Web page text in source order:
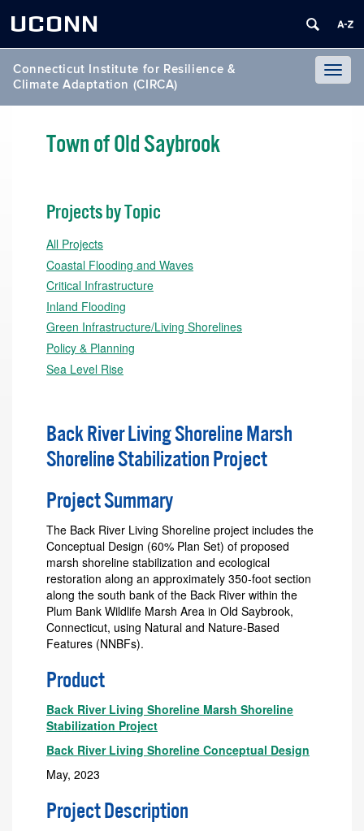
UCONN
Connecticut Institute for Resilience &
Climate Adaptation (CIRCA)
Town of Old Saybrook
Projects by Topic
All Projects
Coastal Flooding and Waves
Critical Infrastructure
Inland Flooding
Green Infrastructure/Living Shorelines
Policy & Planning
Sea Level Rise
Back River Living Shoreline Marsh
Shoreline Stabilization Project
Project Summary
The Back River Living Shoreline project includes the
Conceptual Design (60% Plan Set) of proposed
marsh shoreline stabilization and ecological
restoration along an approximately 350-foot section
along the south bank of the Back River within the
Plum Bank Wildlife Marsh Area in Old Saybrook,
Connecticut, using Natural and Nature-Based
Features (NNBFs).
Product
Back River Living Shoreline Marsh Shoreline
Stabilization Project
Back River Living Shoreline Conceptual Design
May, 2023
Project Description